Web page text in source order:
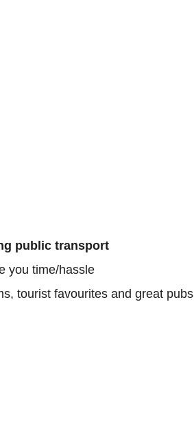
public transport
you time/hassle
tourist favourites and great pubs